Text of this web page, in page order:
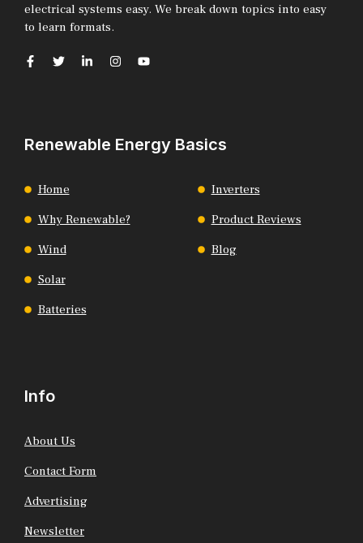
electrical systems easy. We break down topics into easy
to learn formats.
Renewable Energy Basics
Home
Why Renewable?
Wind
Solar
Batteries
Inverters
Product Reviews
Blog
Info
About Us
Contact Form
Advertising
Newsletter